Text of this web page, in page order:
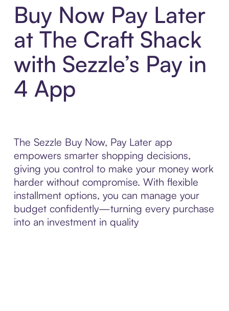
Buy Now Pay Later
at The Craft Shack
with Sezzle’s Pay in
4 App
The Sezzle Buy Now, Pay Later app
empowers smarter shopping decisions,
giving you control to make your money work
harder without compromise. With flexible
installment options, you can manage your
budget confidently—turning every purchase
into an investment in quality